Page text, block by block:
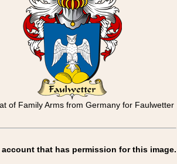
of Family Arms from Germany for Faulwetter
that has permission for this image.